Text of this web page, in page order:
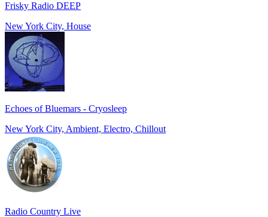
Frisky Radio DEEP
New York City, House
Echoes of Bluemars - Cryosleep
New York City, Ambient, Electro, Chillout
Radio Country Live